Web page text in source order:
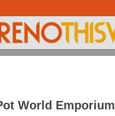
World Emporium